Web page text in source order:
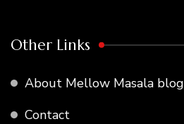
Other Links
About Mellow Masala blog
Contact